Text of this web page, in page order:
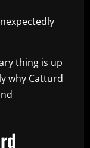
thing is up
why Catturd